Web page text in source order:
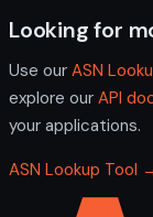
Looking for
Use our ASN
explore our API
your applications.
ASN Lookup Tool